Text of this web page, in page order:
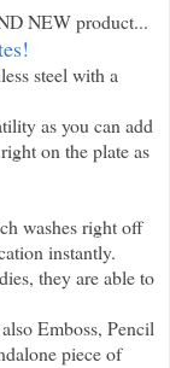
NEW product...
steel with a
as you can add
on the plate as
washes right off
instantly.
they are able to
Emboss, Pencil
piece of